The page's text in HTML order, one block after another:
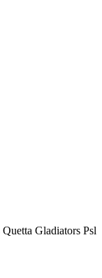
Gladiators Psl